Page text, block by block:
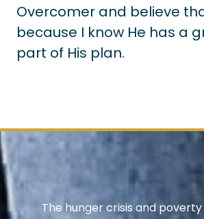
Overcomer and believe
because I know He has a
part of His plan.
The hunger crisis and